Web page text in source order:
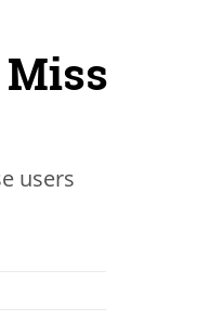
Miss
users